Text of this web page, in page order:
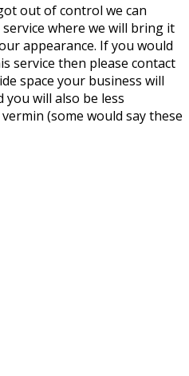
out of control we can
where we will bring it
appearance. If you would
service then please contact
space your business will
will also be less
(some would say these